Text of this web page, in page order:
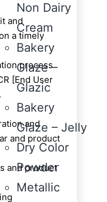
Non Dairy
Cream
Bakery
Glaze –
Glazic
Bakery
Glaze – Jelly
Dry Color
Powder
Metallic
and
a timely
process
[End User
and
and product
and product